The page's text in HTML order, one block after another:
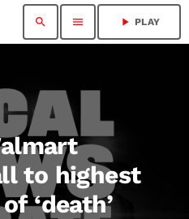
search menu play_arrow PLAY
to highest
‘death’